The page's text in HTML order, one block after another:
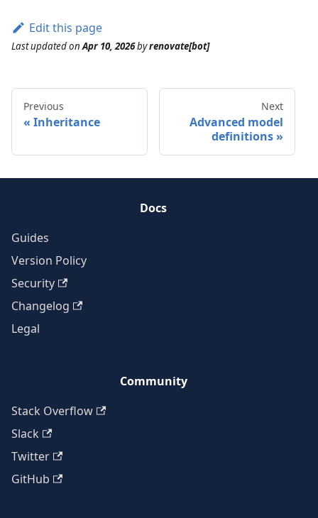
Edit this page
Last updatedonApr 10, 2026byrenovate[bot]
Previous
Inheritance
Next
Advanced model
definitions
Docs
Guides
Version Policy
Security
Changelog
Legal
Community
Stack Overflow
Slack
Twitter
GitHub